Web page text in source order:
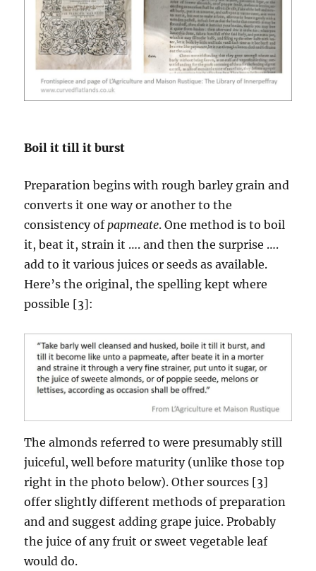
Boil it till it burst
Preparation begins with rough barley grain and
converts it one way or another to the
consistency ofpapmeate. One method is to boil
it, beat it, strain it …. and then the surprise ….
add to it various juices or seeds as available.
Here’s the original, the spelling kept where
possible [3]:
The almonds referred to were presumably still
juiceful, well before maturity (unlike those top
right in the photo below). Other sources [3]
offer slightly different methods of preparation
and and suggest adding grape juice. Probably
the juice of any fruit or sweet vegetable leaf
would do.